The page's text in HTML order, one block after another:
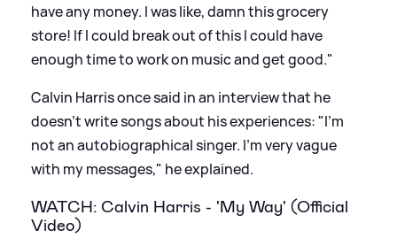
have any money. I was like, damn this grocery
store! If I could break out of this I could have
enough time to work on music and get good."
Calvin Harris once said in an interview that he
doesn't write songs about his experiences: "I'm
not an autobiographical singer. I'm very vague
with my messages," he explained.
WATCH: Calvin Harris - 'My Way' (Official
Video)